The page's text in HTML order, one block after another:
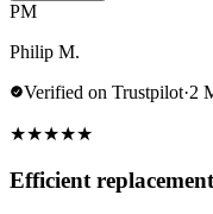
PM
Philip M.
Verified on Trustpilot·2
★★★★★
Efficient